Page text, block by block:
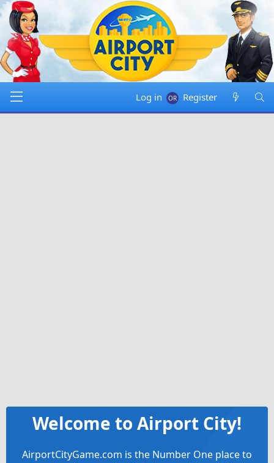
Log in Register
Welcome to Airport City!
AirportCityGame.com is the Number One place to